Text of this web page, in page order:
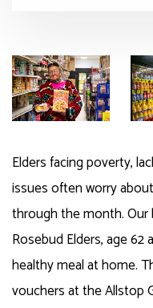
Elders facing poverty,
issues often worry
through the month. Our
Rosebud Elders, age 62
healthy meal at home.
vouchers at the Allstop